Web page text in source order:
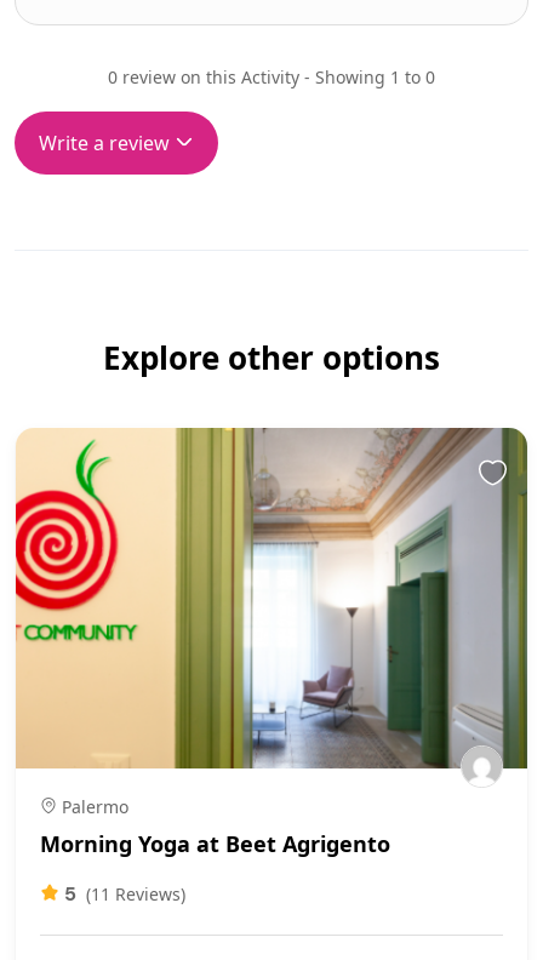
0 review on this Activity - Showing 1 to 0
Write a review
Explore other options
Palermo
Morning Yoga at Beet Agrigento
5 (11 Reviews)